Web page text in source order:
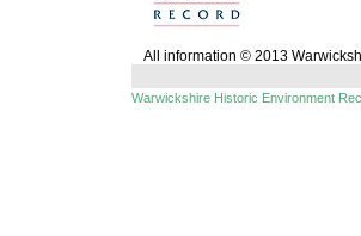
All information © 2013
Warwickshire Historic Environment